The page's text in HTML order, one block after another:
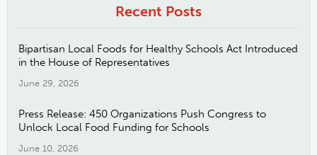
Recent Posts
Bipartisan Local Foods for Healthy Schools Act Introduced
in the House of Representatives
June 29, 2026
Press Release: 450 Organizations Push Congress to
Unlock Local Food Funding for Schools
June 10, 2026